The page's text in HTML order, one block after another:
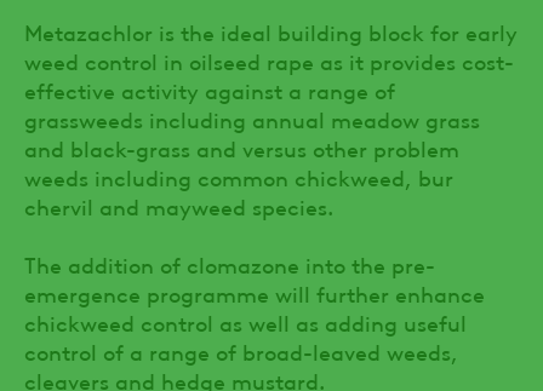
Metazachlor is the ideal building block for early
weed control in oilseed rape as it provides cost-
effective activity against a range of
grassweeds including annual meadow grass
and black-grass and versus other problem
weeds including common chickweed, bur
chervil and mayweed species.
The addition of clomazone into the pre-
emergence programme will further enhance
chickweed control as well as adding useful
control of a range of broad-leaved weeds,
cleavers and hedge mustard.